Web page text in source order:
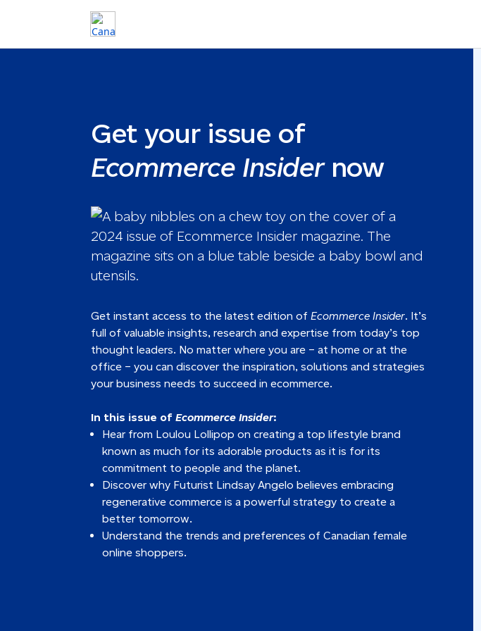
Get your issue of
Ecommerce Insidernow
Get instant access to the latest edition of Ecommerce Insider. It’s
full of valuable insights, research and expertise from today’s top
thought leaders. No matter where you are – at home or at the
office – you can discover the inspiration, solutions and strategies
your business needs to succeed in ecommerce.
In this issue of Ecommerce Insider:
Hear from Loulou Lollipop on creating a top lifestyle brand
known as much for its adorable products as it is for its
commitment to people and the planet.
Discover why Futurist Lindsay Angelo believes embracing
regenerative commerce is a powerful strategy to create a
better tomorrow.
Understand the trends and preferences of Canadian female
online shoppers.